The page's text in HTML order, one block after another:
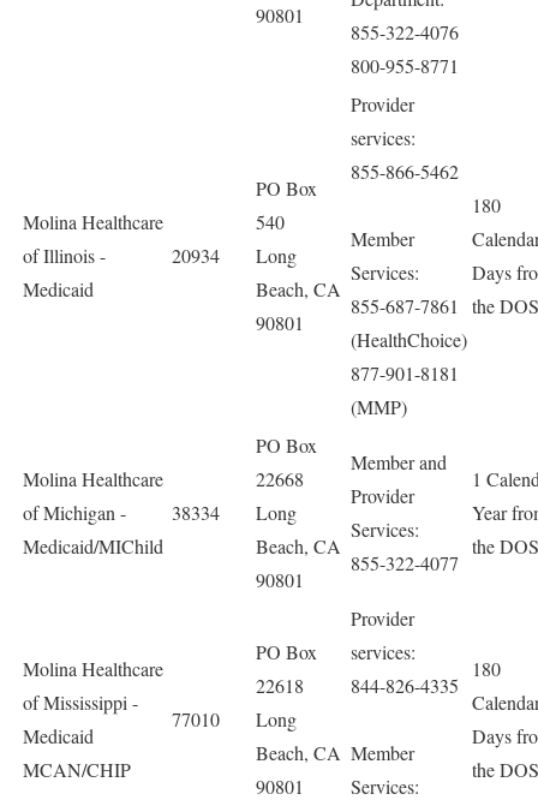
90801
855-322-4076
800-955-8771
Molina Healthcare
of Illinois -
Medicaid
20934
PO Box
540
Long
Beach, CA
90801
Provider
services:
855-866-5462
Member
Services:
855-687-7861
(HealthChoice)
877-901-8181
(MMP)
180
Days
the DOS
Molina Healthcare
of Michigan -
Medicaid/MIChild
38334
PO Box
22668
Long
Beach, CA
90801
Member and
Provider
Services:
855-322-4077
1
Year
the DOS
Molina Healthcare
of Mississippi -
Medicaid
MCAN/CHIP
77010
PO Box
22618
Long
Beach, CA
90801
Provider
services:
844-826-4335
Member
Services:
180
Days
the DOS